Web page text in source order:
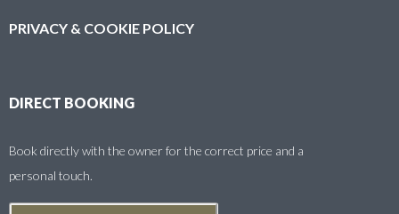
PRIVACY & COOKIE POLICY
DIRECT BOOKING
Book directly with the owner for the correct price and a
personal touch.